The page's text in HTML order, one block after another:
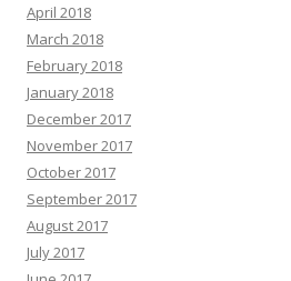
April 2018
March 2018
February 2018
January 2018
December 2017
November 2017
October 2017
September 2017
August 2017
July 2017